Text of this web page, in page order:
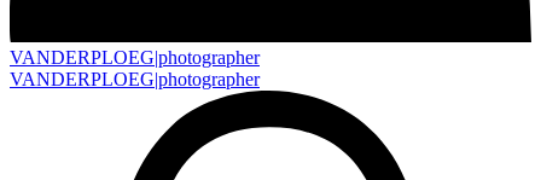
VANDERPLOEG|photographer
VANDERPLOEG|photographer